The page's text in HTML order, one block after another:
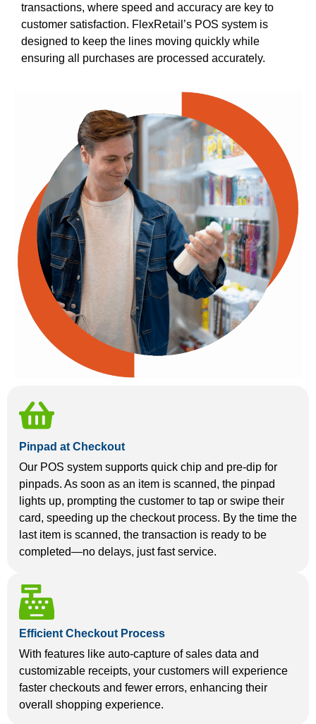
transactions, where speed and accuracy are key to
customer satisfaction. FlexRetail’s POS system is
designed to keep the lines moving quickly while
ensuring all purchases are processed accurately.
Pinpad at Checkout
Our POS system supports quick chip and pre-dip for
pinpads. As soon as an item is scanned, the pinpad
lights up, prompting the customer to tap or swipe their
card, speeding up the checkout process. By the time the
last item is scanned, the transaction is ready to be
completed—no delays, just fast service.
Efficient Checkout Process
With features like auto-capture of sales data and
customizable receipts, your customers will experience
faster checkouts and fewer errors, enhancing their
overall shopping experience.